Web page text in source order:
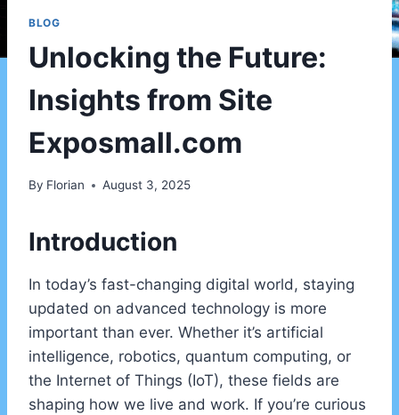
BLOG
Unlocking the Future:
Insights from Site
Exposmall.com
By Florian August 3, 2025
Introduction
In today’s fast-changing digital world, staying
updated on advanced technology is more
important than ever. Whether it’s artificial
intelligence, robotics, quantum computing, or
the Internet of Things (IoT), these fields are
shaping how we live and work. If you’re curious